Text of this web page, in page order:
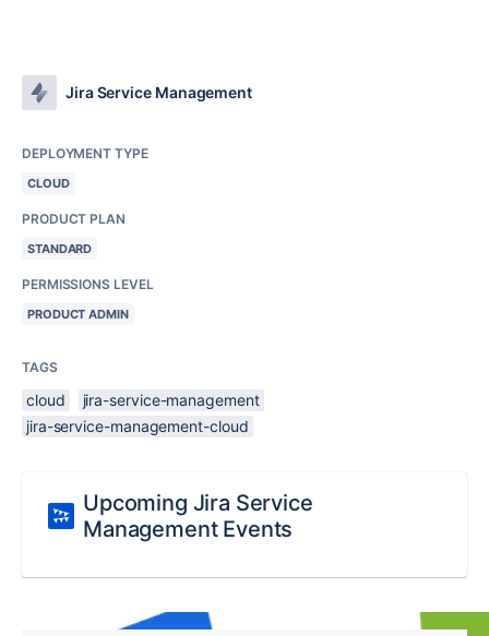
Jira Service Management
DEPLOYMENT TYPE
CLOUD
PRODUCT PLAN
STANDARD
PERMISSIONS LEVEL
PRODUCT ADMIN
TAGS
cloud
jira-service-management
jira-service-management-cloud
Upcoming Jira Service
Management Events